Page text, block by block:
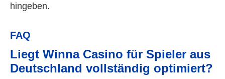
hingeben.
FAQ
Liegt Winna Casino für Spieler aus
Deutschland vollständig optimiert?